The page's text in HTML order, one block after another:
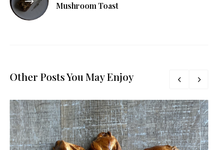
Mushroom Toast
Other Posts You May Enjoy